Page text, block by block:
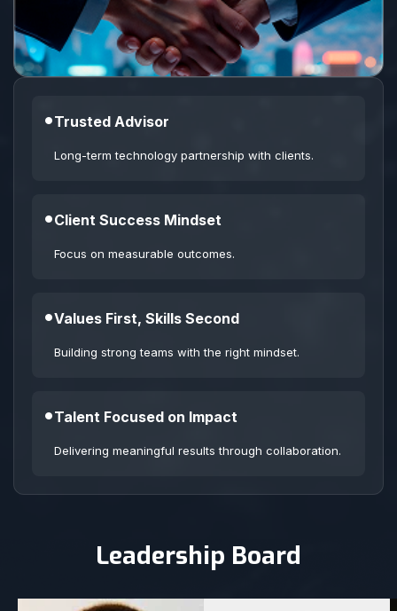
•Trusted Advisor
Long-term technology partnership with clients.
•Client Success Mindset
Focus on measurable outcomes.
•Values First, Skills Second
Building strong teams with the right mindset.
•Talent Focused on Impact
Delivering meaningful results through collaboration.
Leadership Board